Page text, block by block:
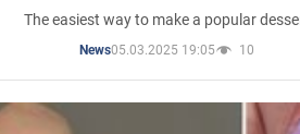
The easiest way to make a popular
News05.03.2025 19:05 10